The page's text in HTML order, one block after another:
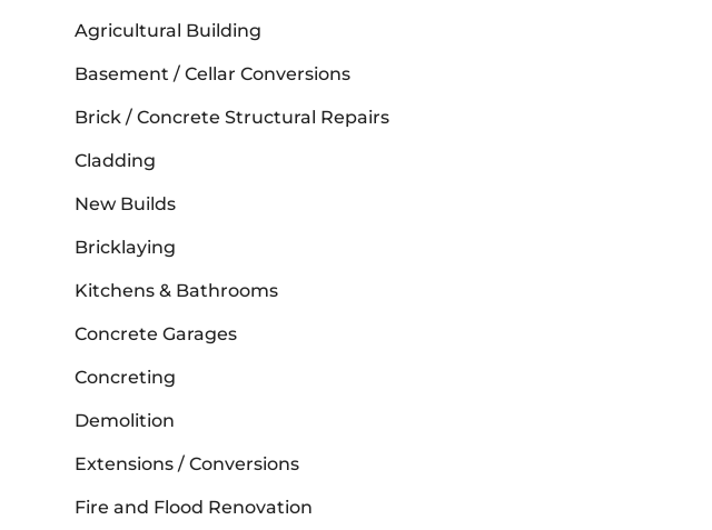
Agricultural Building
Basement / Cellar Conversions
Brick / Concrete Structural Repairs
Cladding
New Builds
Bricklaying
Kitchens & Bathrooms
Concrete Garages
Concreting
Demolition
Extensions / Conversions
Fire and Flood Renovation